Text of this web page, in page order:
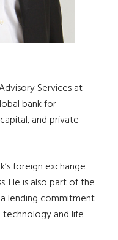
Services at
bank for
and private
foreign exchange
He is also part of the
lending commitment
and life